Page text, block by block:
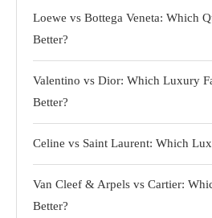
Loewe vs Bottega Veneta: Which
Better?
Valentino vs Dior: Which Luxury
Better?
Celine vs Saint Laurent: Which
Van Cleef & Arpels vs Cartier:
Better?